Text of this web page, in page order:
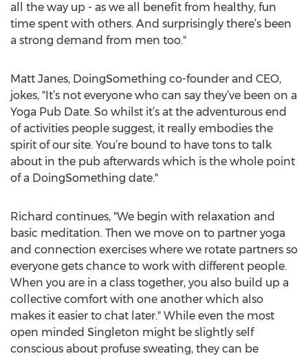
all the way up - as we all benefit from healthy, fun
time spent with others. And surprisingly there’s been
a strong demand from men too."
Matt Janes, DoingSomething co-founder and CEO,
jokes, "It’s not everyone who can say they’ve been on a
Yoga Pub Date. So whilst it’s at the adventurous end
of activities people suggest, it really embodies the
spirit of our site. You’re bound to have tons to talk
about in the pub afterwards which is the whole point
of a DoingSomething date."
Richard continues, "We begin with relaxation and
basic meditation. Then we move on to partner yoga
and connection exercises where we rotate partners so
everyone gets chance to work with different people.
When you are in a class together, you also build up a
collective comfort with one another which also
makes it easier to chat later." While even the most
open minded Singleton might be slightly self
conscious about profuse sweating, they can be